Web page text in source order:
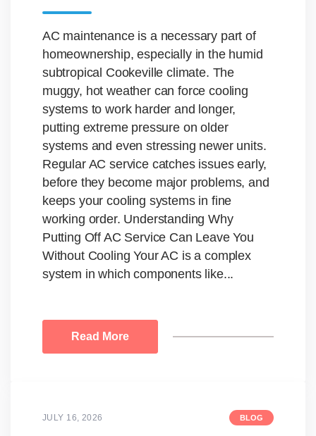
AC maintenance is a necessary part of
homeownership, especially in the humid
subtropical Cookeville climate. The
muggy, hot weather can force cooling
systems to work harder and longer,
putting extreme pressure on older
systems and even stressing newer units.
Regular AC service catches issues early,
before they become major problems, and
keeps your cooling systems in fine
working order. Understanding Why
Putting Off AC Service Can Leave You
Without Cooling Your AC is a complex
system in which components like...
Read More
JULY 16, 2026 BLOG